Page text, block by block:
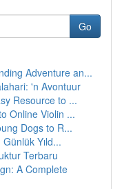
Go
Adventure an...
'n Avontuur
Resource to ...
Online Violin ...
Dogs to R...
Yıld...
Terbaru
A Complete